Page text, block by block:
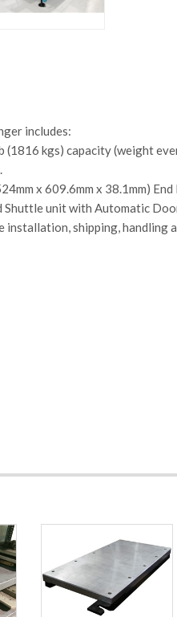
includes:
(1816 kgs) capacity (weight
x 609.6mm x 38.1mm)
Shuttle unit with Automatic
installation, shipping, handling